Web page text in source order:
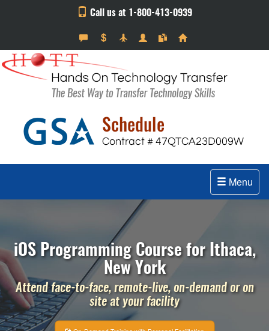
Call us at 1-800-413-0939
Menu
iOS Programming Course for Ithaca,
New York
Attend face-to-face, remote-live, on-demand or on
site at your facility